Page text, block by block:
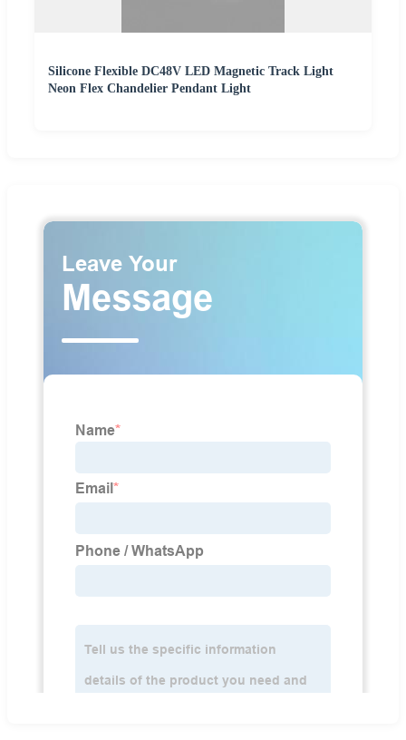
Silicone Flexible DC48V LED Magnetic Track Light
Neon Flex Chandelier Pendant Light